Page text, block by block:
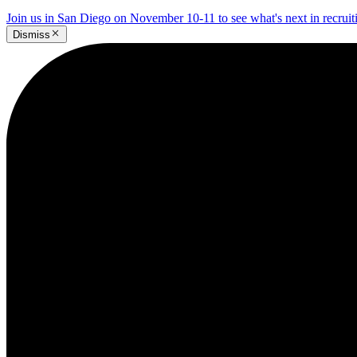
Join us in San Diego on November 10-11 to see what's next in
Dismiss